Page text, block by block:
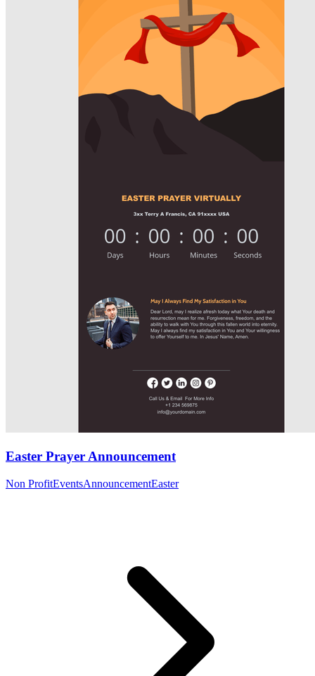
Easter Prayer Announcement
Non ProfitEventsAnnouncementEaster